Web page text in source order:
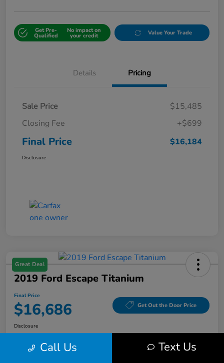
Get Pre-
Qualified
No impact on
your credit Value Your Trade
Details Pricing
Sale Price
$15,485
Closing Fee
+$699
Final Price $16,184
Disclosure
Great Deal
2019 Ford Escape Titanium
Final Price
$16,686 Get Out the Door Price
Disclosure
Call Us Text Us